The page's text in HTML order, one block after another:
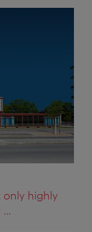
only highly